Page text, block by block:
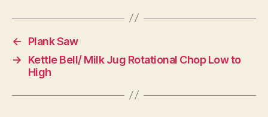
←
Plank Saw
→
Kettle Bell/ Milk Jug Rotational Chop Low to
High